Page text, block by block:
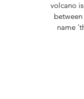
volcano
name